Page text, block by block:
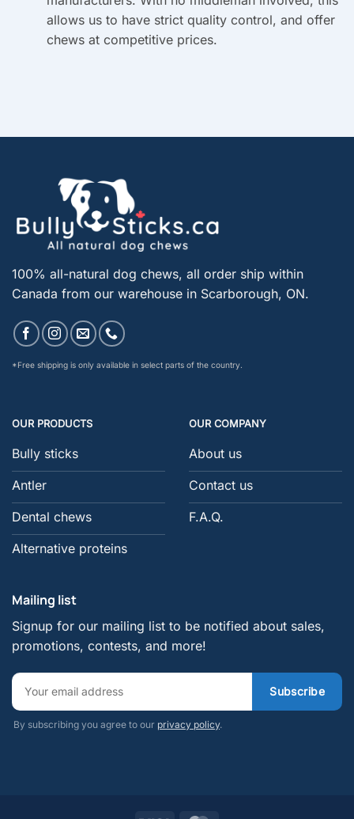
allows us to have strict quality control, and offer
chews at competitive prices.
100% all-natural dog chews, all order ship within
Canada from our warehouse in Scarborough, ON.
*Free shipping is only available in select parts of the country.
OUR PRODUCTS
Bully sticks
Antler
Dental chews
Alternative proteins
OUR COMPANY
About us
Contact us
F.A.Q.
Mailing list
Signup for our mailing list to be notified about sales,
promotions, contests, and more!
By subscribing you agree to our privacy policy.